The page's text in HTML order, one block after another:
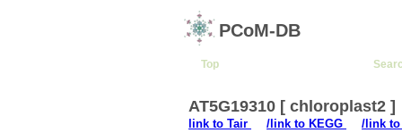
PCoM-DB
Top
AT5G19310 [ chloroplast2 ]
link to Tair /link to KEGG
/link to